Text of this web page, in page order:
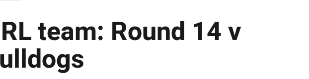
team: Round 14 v